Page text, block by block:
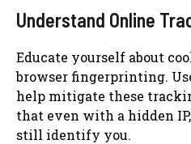
Understand Online
Educate yourself about
browser fingerprinting.
help mitigate these
that even with a hidden
still identify you.